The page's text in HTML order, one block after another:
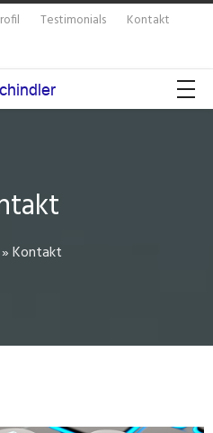
Testimonials Kontakt
»Kontakt